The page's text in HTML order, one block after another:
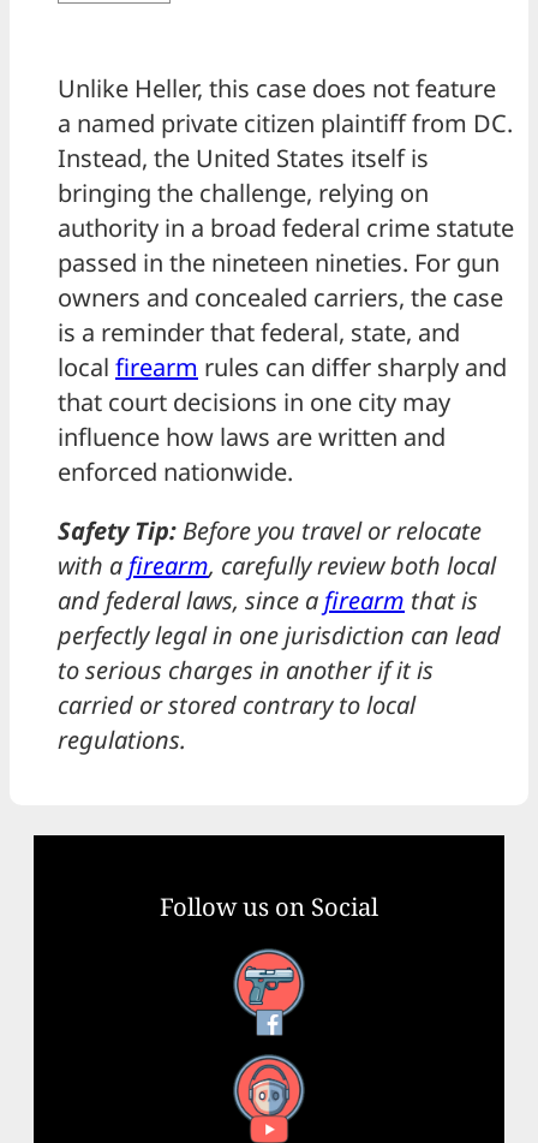
Unlike Heller, this case does not feature
a named private citizen plaintiff from DC.
Instead, the United States itself is
bringing the challenge, relying on
authority in a broad federal crime statute
passed in the nineteen nineties. For gun
owners and concealed carriers, the case
is a reminder that federal, state, and
local firearm rules can differ sharply and
that court decisions in one city may
influence how laws are written and
enforced nationwide.
Safety Tip: Before you travel or relocate
with a firearm, carefully review both local
and federal laws, since a firearm that is
perfectly legal in one jurisdiction can lead
to serious charges in another if it is
carried or stored contrary to local
regulations.
Follow us on Social
Facebook
YouTube